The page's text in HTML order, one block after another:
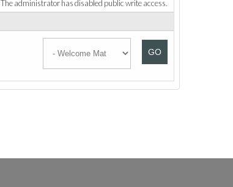
The administrator has disabled public write access.
GO